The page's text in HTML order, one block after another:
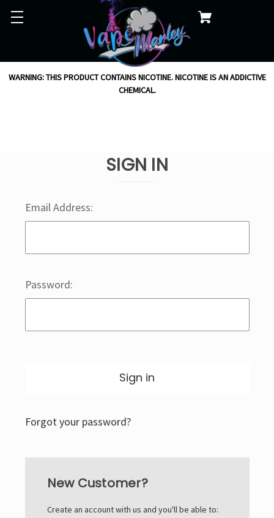
WARNING: THIS PRODUCT CONTAINS NICOTINE. NICOTINE IS AN ADDICTIVE
CHEMICAL.
SIGN IN
Email Address:
Password:
Forgot your password?
New Customer?
Create an account with us and you'll be able to: